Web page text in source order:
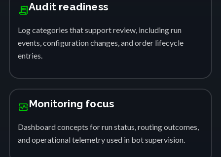
receipt_longAudit readiness
Log categories that support review, including run
events, configuration changes, and order lifecycle
entries.
monitor_heartMonitoring focus
Dashboard concepts for run status, routing outcomes,
and operational telemetry used in bot supervision.